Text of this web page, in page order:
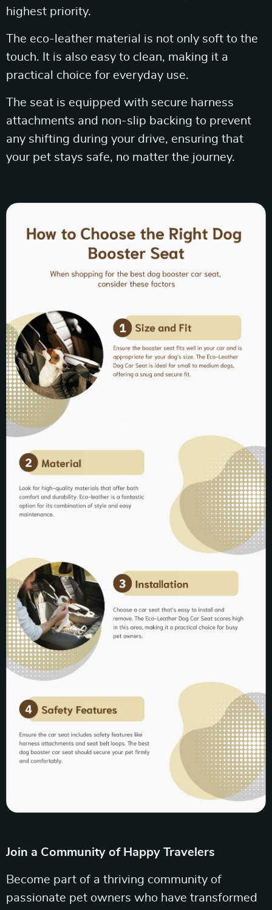
highest priority.
The eco-leather material is not only soft to the
touch. It is also easy to clean, making it a
practical choice for everyday use.
The seat is equipped with secure harness
attachments and non-slip backing to prevent
any shifting during your drive, ensuring that
your pet stays safe, no matter the journey.
Join a Community of Happy Travelers
Become part of a thriving community of
passionate pet owners who have transformed